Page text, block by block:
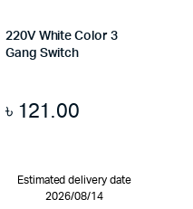
220V White Color 3
Gang Switch
৳ 121.00
Estimated delivery date
2026/08/14